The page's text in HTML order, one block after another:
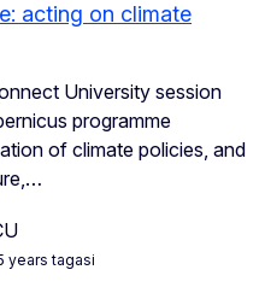
acting on climate
University session
programme
of climate policies, and
years tagasi